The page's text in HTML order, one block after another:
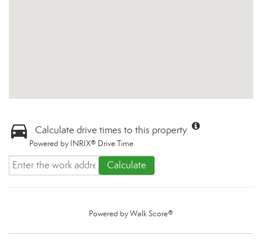
Calculate drive times to this property
Powered by INRIX® Drive Time
Calculate
Powered byWalk Score®